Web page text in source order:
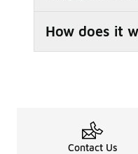
How does it
Contact Us